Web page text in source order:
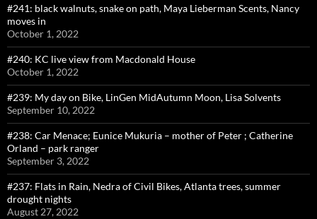
#241: black walnuts, snake on path, Maya Lieberman Scents, Nancy
moves in
October 1, 2022
#240: KC live view from Macdonald House
October 1, 2022
#239: My day on Bike, LinGen MidAutumn Moon, Lisa Solvents
September 10, 2022
#238: Car Menace; Eunice Mukuria – mother of Peter ; Catherine
Orland – park ranger
September 3, 2022
#237: Flats in Rain, Nedra of Civil Bikes, Atlanta trees, summer
drought nights
August 27, 2022